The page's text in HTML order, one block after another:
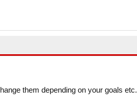
them depending on your goals etc.